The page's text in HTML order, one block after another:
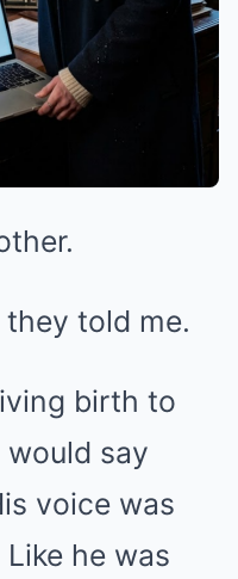
they told me.
birth to
would say
voice was
he was